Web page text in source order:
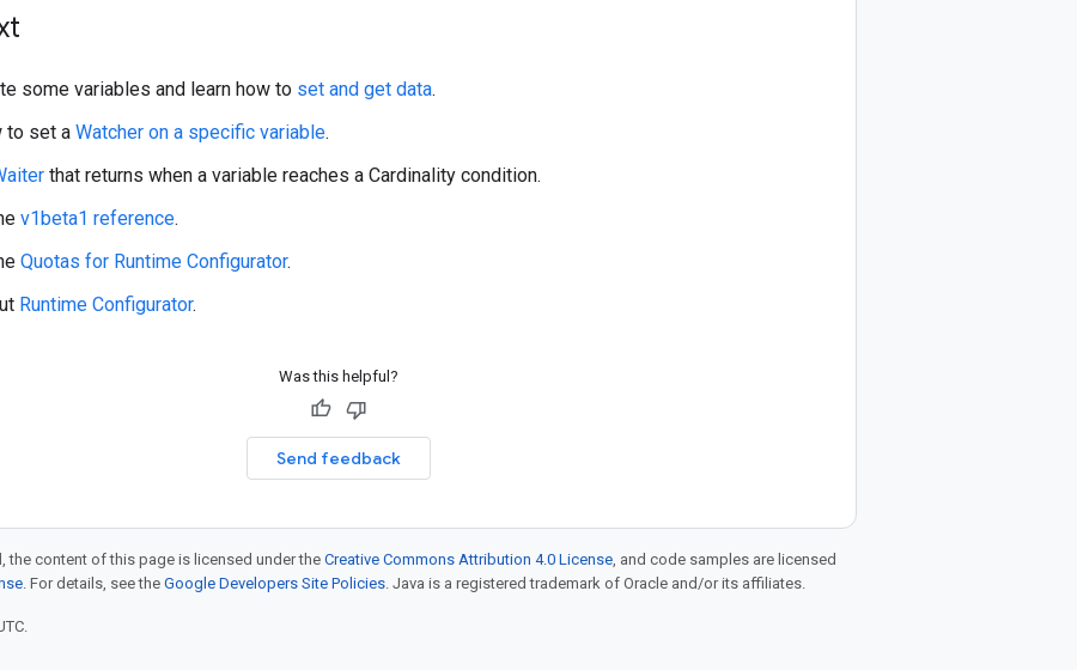
some variables and learn how to set and get data.
to set a Watcher on a specific variable.
that returns when a variable reaches a Cardinality condition.
v1beta1 reference.
Quotas for Runtime Configurator.
Runtime Configurator.
Was this helpful?
Send feedback
the content of this page is licensed under the Creative Commons Attribution 4.0 License, and code samples are licensed
. For details, see the Google Developers Site Policies. Java is a registered trademark of Oracle and/or its affiliates.